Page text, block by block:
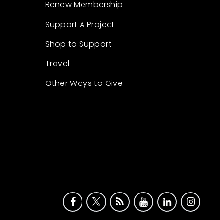
Renew Membership
Support A Project
Shop to Support
Travel
Other Ways to Give